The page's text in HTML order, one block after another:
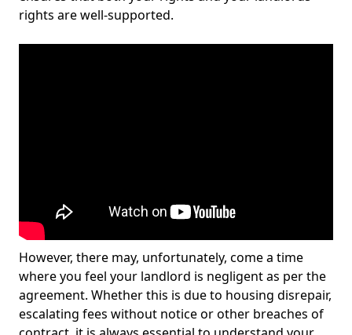
rights are well-supported.
However, there may, unfortunately, come a time
where you feel your landlord is negligent as per the
agreement. Whether this is due to housing disrepair,
escalating fees without notice or other breaches of